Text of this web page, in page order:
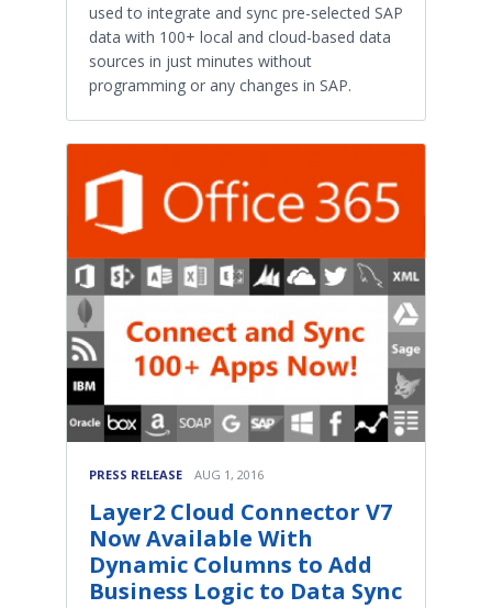
used to integrate and sync pre-selected SAP
data with 100+ local and cloud-based data
sources in just minutes without
programming or any changes in SAP.
PRESS RELEASE AUG 1, 2016
Layer2 Cloud Connector V7
Now Available With
Dynamic Columns to Add
Business Logic to Data Sync